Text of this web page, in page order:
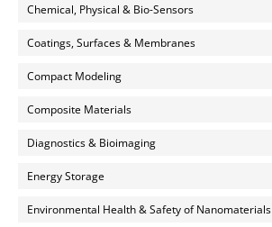
Chemical, Physical & Bio-Sensors
Coatings, Surfaces & Membranes
Compact Modeling
Composite Materials
Diagnostics & Bioimaging
Energy Storage
Environmental Health & Safety of Nanomaterials